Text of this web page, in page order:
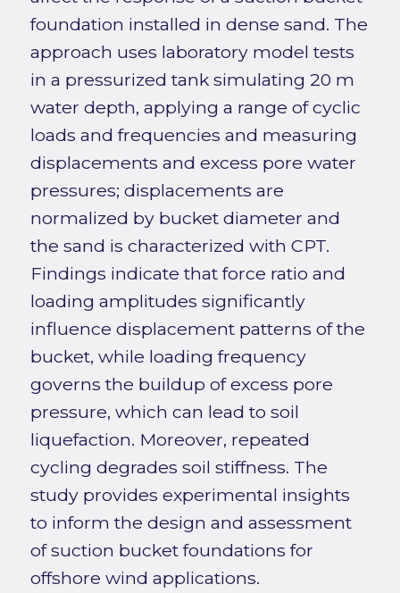
foundation installed in dense sand. The
approach uses laboratory model tests
in a pressurized tank simulating 20 m
water depth, applying a range of cyclic
loads and frequencies and measuring
displacements and excess pore water
pressures; displacements are
normalized by bucket diameter and
the sand is characterized with CPT.
Findings indicate that force ratio and
loading amplitudes significantly
influence displacement patterns of the
bucket, while loading frequency
governs the buildup of excess pore
pressure, which can lead to soil
liquefaction. Moreover, repeated
cycling degrades soil stiffness. The
study provides experimental insights
to inform the design and assessment
of suction bucket foundations for
offshore wind applications.